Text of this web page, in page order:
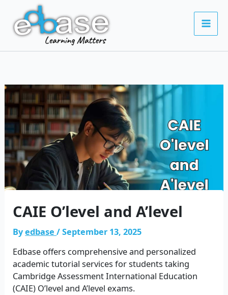
content
CAIE O’level and A’level
Byedbase/September 13, 2025
Edbase offers comprehensive and personalized
academic tutorial services for students taking
Cambridge Assessment International Education
(CAIE) O’level and A’level exams.